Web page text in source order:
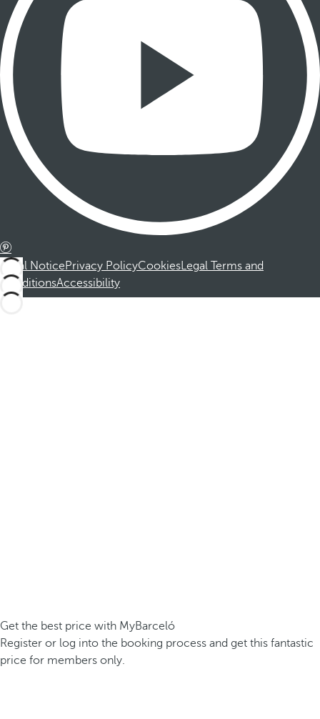
Legal NoticePrivacy PolicyCookiesLegal Terms and
ConditionsAccessibility
Get the best price with MyBarceló
Register or log into the booking process and get this fantastic
price for members only.